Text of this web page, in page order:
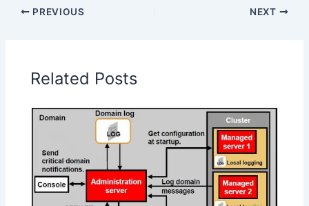
PREVIOUS NEXT
Related Posts